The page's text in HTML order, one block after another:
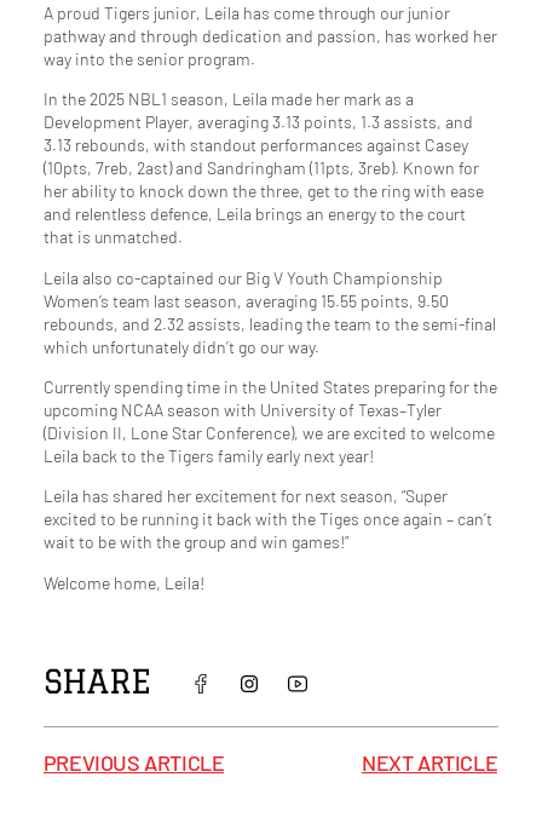
A proud Tigers junior, Leila has come through our junior
pathway and through dedication and passion, has worked her
way into the senior program.
In the 2025 NBL1 season, Leila made her mark as a
Development Player, averaging 3.13 points, 1.3 assists, and
3.13 rebounds, with standout performances against Casey
(10pts, 7reb, 2ast) and Sandringham (11pts, 3reb). Known for
her ability to knock down the three, get to the ring with ease
and relentless defence, Leila brings an energy to the court
that is unmatched.
Leila also co-captained our Big V Youth Championship
Women’s team last season, averaging 15.55 points, 9.50
rebounds, and 2.32 assists, leading the team to the semi-final
which unfortunately didn’t go our way.
Currently spending time in the United States preparing for the
upcoming NCAA season with University of Texas–Tyler
(Division II, Lone Star Conference), we are excited to welcome
Leila back to the Tigers family early next year!
Leila has shared her excitement for next season, “Super
excited to be running it back with the Tiges once again – can’t
wait to be with the group and win games!”
Welcome home, Leila!
SHARE
PREVIOUS ARTICLE NEXT ARTICLE